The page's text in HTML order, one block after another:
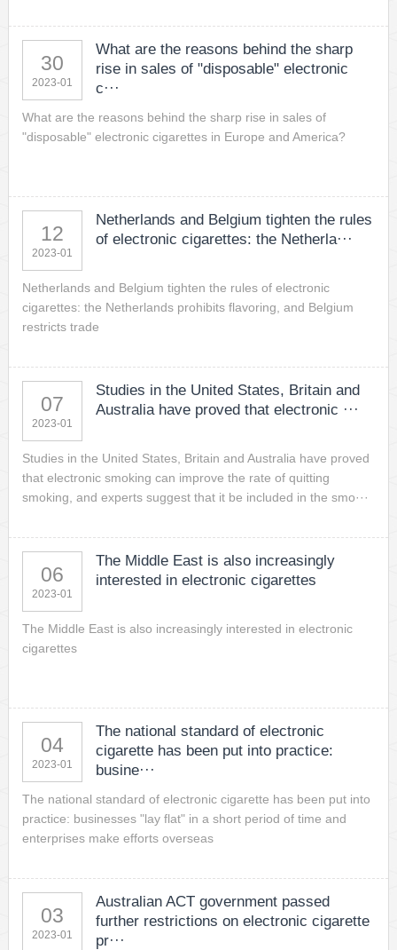
30
2023-01
What are the reasons behind the sharp
rise in sales of "disposable" electronic
c···
What are the reasons behind the sharp rise in sales of
"disposable" electronic cigarettes in Europe and America?
12
2023-01
Netherlands and Belgium tighten the rules
of electronic cigarettes: the Netherla···
Netherlands and Belgium tighten the rules of electronic
cigarettes: the Netherlands prohibits flavoring, and Belgium
restricts trade
07
2023-01
Studies in the United States, Britain and
Australia have proved that electronic ···
Studies in the United States, Britain and Australia have proved
that electronic smoking can improve the rate of quitting
smoking, and experts suggest that it be included in the smo···
06
2023-01
The Middle East is also increasingly
interested in electronic cigarettes
The Middle East is also increasingly interested in electronic
cigarettes
04
2023-01
The national standard of electronic
cigarette has been put into practice:
busine···
The national standard of electronic cigarette has been put into
practice: businesses "lay flat" in a short period of time and
enterprises make efforts overseas
03
2023-01
Australian ACT government passed
further restrictions on electronic cigarette
pr···